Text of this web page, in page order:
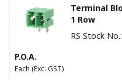
Terminal
1 Row
RS Stock No.:
P.O.A.
Each (Exc. GST)